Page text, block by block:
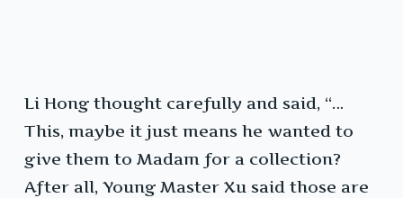
Li Hong thought carefully and said, “…
This, maybe it just means he wanted to
give them to Madam for a collection?
After all, Young Master Xu said those are